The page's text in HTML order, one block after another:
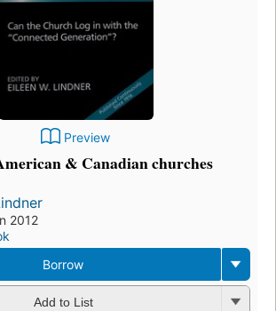
Preview
& Canadian churches
2012
Borrow
Add to List